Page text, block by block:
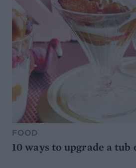
FOOD
10 ways to upgrade a tub